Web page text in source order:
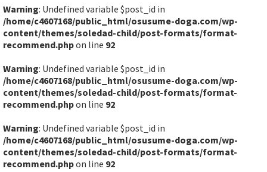
Warning: Undefined variable $post_id in
/home/c4607168/public_html/osusume-doga.com/wp-
content/themes/soledad-child/post-formats/format-
recommend.phpon line 92
Warning: Undefined variable $post_id in
/home/c4607168/public_html/osusume-doga.com/wp-
content/themes/soledad-child/post-formats/format-
recommend.phpon line 92
Warning: Undefined variable $post_id in
/home/c4607168/public_html/osusume-doga.com/wp-
content/themes/soledad-child/post-formats/format-
recommend.phpon line 92